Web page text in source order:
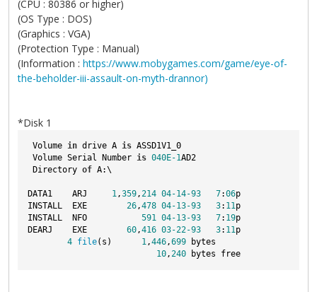
(CPU : 80386 or higher)
(OS Type : DOS)
(Graphics : VGA)
(Protection Type : Manual)
(Information : https://www.mobygames.com/game/eye-of-
the-beholder-iii-assault-on-myth-drannor)
*Disk 1
Volume in drive A is ASSD1V1_0
Volume Serial Number is 040E-1AD2
Directory of A:\
DATA1    ARJ 1,359,214 04-14-93 7:06p
INSTALL  EXE 26,478 04-13-93 3: 11p
INSTALL  NFO 591 04-13-93 7: 19p
DEARJ    EXE 60,416 03-22-93 3: 11p
4 file(s) 1,446,699 bytes
10,240 bytes free